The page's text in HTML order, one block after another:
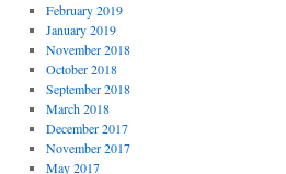
February 2019
January 2019
November 2018
October 2018
September 2018
March 2018
December 2017
November 2017
May 2017